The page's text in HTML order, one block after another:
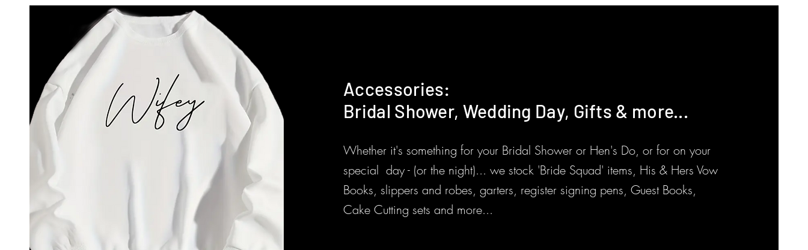
Accessories:
Bridal Shower, Wedding Day, Gifts & more...
Whether it's something for your Bridal Shower or Hen's Do, or for on your
special day - (or the night)... we stock 'Bride Squad' items, His & Hers Vow
Books, slippers and robes, garters, register signing pens, Guest Books,
Cake Cutting sets and more...